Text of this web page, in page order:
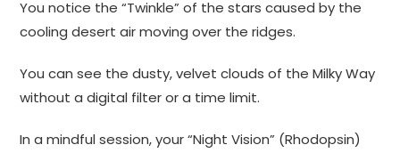
You notice the “Twinkle” of the stars caused by the
cooling desert air moving over the ridges.
You can see the dusty, velvet clouds of the Milky Way
without a digital filter or a time limit.
In a mindful session, your “Night Vision” (Rhodopsin)